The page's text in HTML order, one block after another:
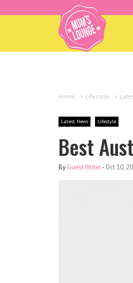
Home > Lifestyle >
Latest News Lifestyle
Best
By Guest Writer- Oct 10,